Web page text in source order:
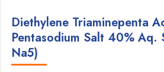
Diethylene Triaminepenta
Pentasodium Salt 40% Aq.
Na5)